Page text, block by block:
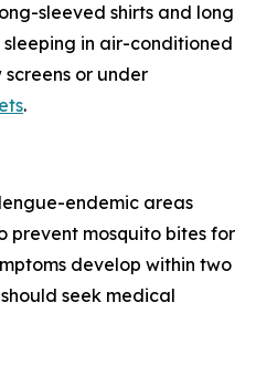
sleeved shirts and long
in air-conditioned
screens or under
.
endemic areas
prevent mosquito bites for
develop within two
seek medical